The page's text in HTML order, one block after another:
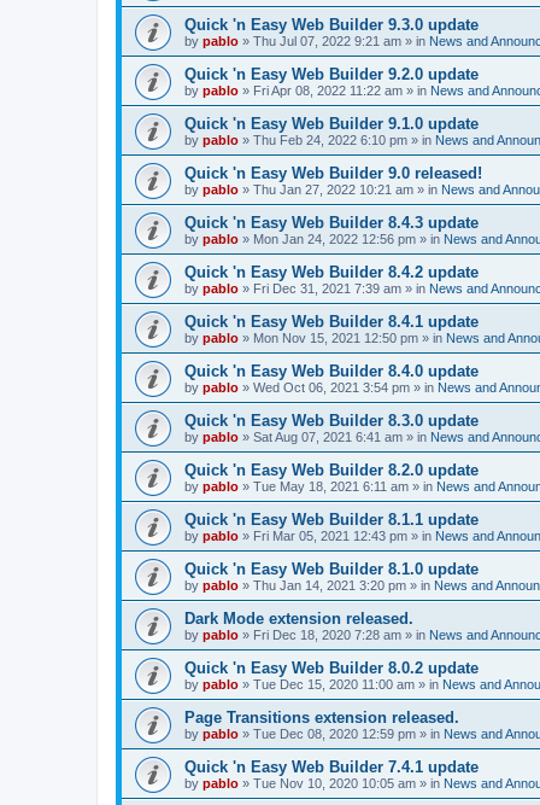
Quick 'n Easy Web Builder 9.3.0 update
by pablo » Thu Jul 07, 2022 9:21 am » in News and
Quick 'n Easy Web Builder 9.2.0 update
by pablo » Fri Apr 08, 2022 11:22 am » in News and
Quick 'n Easy Web Builder 9.1.0 update
by pablo » Thu Feb 24, 2022 6:10 pm » in News and
Quick 'n Easy Web Builder 9.0 released!
by pablo » Thu Jan 27, 2022 10:21 am » in News and
Quick 'n Easy Web Builder 8.4.3 update
by pablo » Mon Jan 24, 2022 12:56 pm » in News and
Quick 'n Easy Web Builder 8.4.2 update
by pablo » Fri Dec 31, 2021 7:39 am » in News and
Quick 'n Easy Web Builder 8.4.1 update
by pablo » Mon Nov 15, 2021 12:50 pm » in News and
Quick 'n Easy Web Builder 8.4.0 update
by pablo » Wed Oct 06, 2021 3:54 pm » in News and
Quick 'n Easy Web Builder 8.3.0 update
by pablo » Sat Aug 07, 2021 6:41 am » in News and
Quick 'n Easy Web Builder 8.2.0 update
by pablo » Tue May 18, 2021 6:11 am » in News and
Quick 'n Easy Web Builder 8.1.1 update
by pablo » Fri Mar 05, 2021 12:43 pm » in News and
Quick 'n Easy Web Builder 8.1.0 update
by pablo » Thu Jan 14, 2021 3:20 pm » in News and
Dark Mode extension released.
by pablo » Fri Dec 18, 2020 7:28 am » in News and
Quick 'n Easy Web Builder 8.0.2 update
by pablo » Tue Dec 15, 2020 11:00 am » in News and
Page Transitions extension released.
by pablo » Tue Dec 08, 2020 12:59 pm » in News and
Quick 'n Easy Web Builder 7.4.1 update
by pablo » Tue Nov 10, 2020 10:05 am » in News and